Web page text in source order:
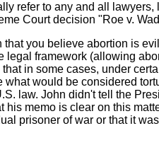
refer to any and all
Court decision "Roe v.
that you believe abortion is
legal framework (allowing
in some cases, under
what would be considered
law. John didn't tell the
his memo is clear on this
prisoner of war or that it